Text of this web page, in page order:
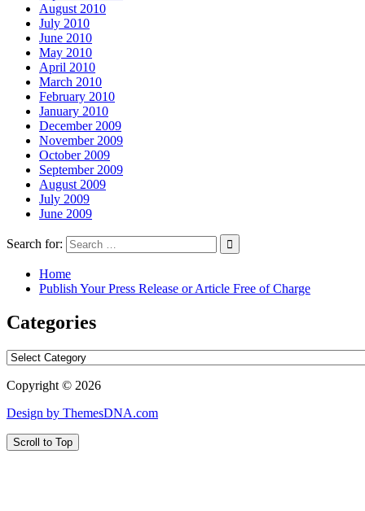
August 2010
July 2010
June 2010
May 2010
April 2010
March 2010
February 2010
January 2010
December 2009
November 2009
October 2009
September 2009
August 2009
July 2009
June 2009
Search for:
Home
Publish Your Press Release or Article Free of Charge
Categories
Categories
Copyright © 2026
Design by ThemesDNA.com
Scroll to Top